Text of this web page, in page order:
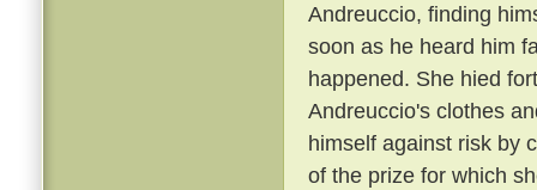
Andreuccio, finding
soon as he heard him
happened. She hied
Andreuccio's clothes
himself against risk by
of the prize for which